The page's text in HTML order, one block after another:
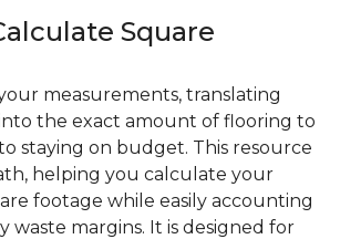
Square
measurements, translating
the exact amount of flooring to
staying on budget. This resource
helping you calculate your
footage while easily accounting
waste margins. It is designed for